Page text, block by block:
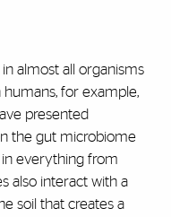
in almost all organisms
humans, for example,
presented
the gut microbiome
in everything from
also interact with a
soil that creates a